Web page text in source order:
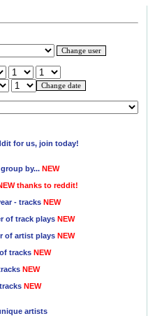
for us, join today!
by... NEW
thanks to reddit!
- tracks NEW
of track plays NEW
of artist plays NEW
tracks NEW
NEW
NEW
artists